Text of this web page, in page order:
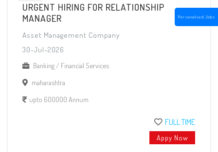
Personalised Jobs
URGENT HIRING FOR RELATIONSHIP
MANAGER
Asset Management Company
30-Jul-2026
Banking / Financial Services
maharashtra
upto 600000 Annum
FULL TIME
Appy Now